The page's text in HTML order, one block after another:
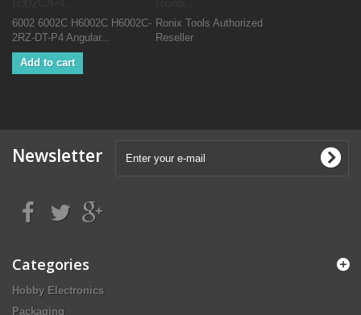
6002 6002C H6002C H6002C-
2RZ-DT-P4 Angular...
Add to cart
Ronix Tools Authorized
Reseller
Newsletter
Categories
Hobby Electronics
Packaging